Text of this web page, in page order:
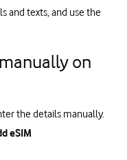
and texts, and use the
on
the details manually.
eSIM